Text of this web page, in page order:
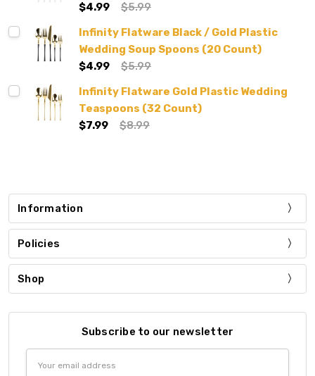
$4.99
$5.99
Infinity Flatware Black / Gold Plastic
Wedding Soup Spoons (20 Count)
$4.99
$5.99
Infinity Flatware Gold Plastic Wedding
Teaspoons (32 Count)
$7.99
$8.99
Information
Policies
Shop
Subscribe to our newsletter